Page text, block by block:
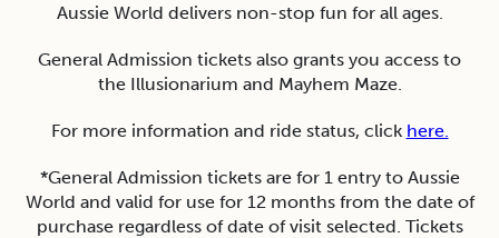
Aussie World delivers non-stop fun for all ages.
General Admission tickets also grants you access to
the Illusionarium and Mayhem Maze.
For more information and ride status, click here.
*General Admission tickets are for 1 entry to Aussie
World and valid for use for 12 months from the date of
purchase regardless of date of visit selected. Tickets